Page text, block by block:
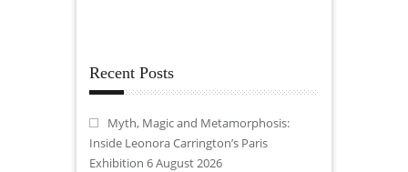
Recent Posts
Myth, Magic and Metamorphosis:
Inside Leonora Carrington’s Paris
Exhibition 6 August 2026